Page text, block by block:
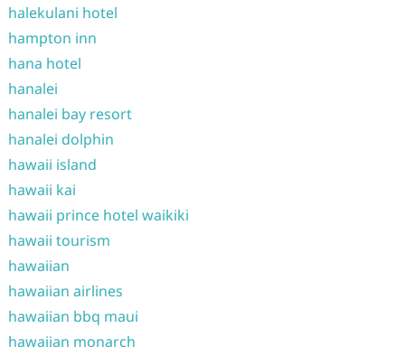
halekulani hotel
hampton inn
hana hotel
hanalei
hanalei bay resort
hanalei dolphin
hawaii island
hawaii kai
hawaii prince hotel waikiki
hawaii tourism
hawaiian
hawaiian airlines
hawaiian bbq maui
hawaiian monarch